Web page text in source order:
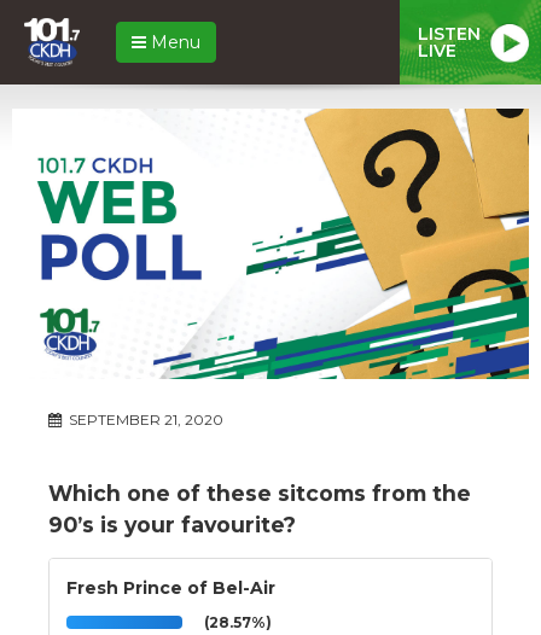
Menu LISTEN
LIVE
SEPTEMBER 21, 2020
Which one of these sitcoms from the
90’s is your favourite?
Fresh Prince of Bel-Air
(28.57%)